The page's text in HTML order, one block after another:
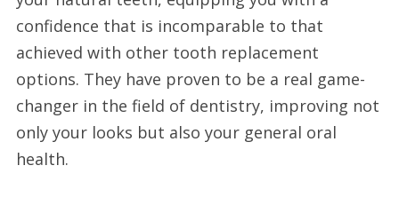
confidence that is incomparable to that
achieved with other tooth replacement
options. They have proven to be a real game-
changer in the field of dentistry, improving not
only your looks but also your general oral
health.